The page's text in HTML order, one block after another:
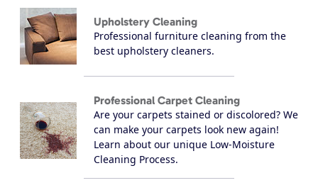
Upholstery Cleaning
Professional furniture cleaning from the
best upholstery cleaners.
Professional Carpet Cleaning
Are your carpets stained or discolored? We
can make your carpets look new again!
Learn about our unique Low-Moisture
Cleaning Process.